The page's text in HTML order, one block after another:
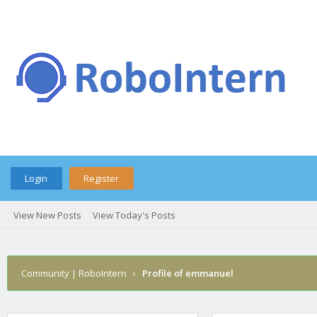
Login Register
View New Posts View Today's Posts
Community | RoboIntern › Profile of emmanuel